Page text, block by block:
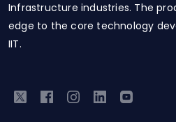
Infrastructure industries. The
edge to the core technology
IIT.